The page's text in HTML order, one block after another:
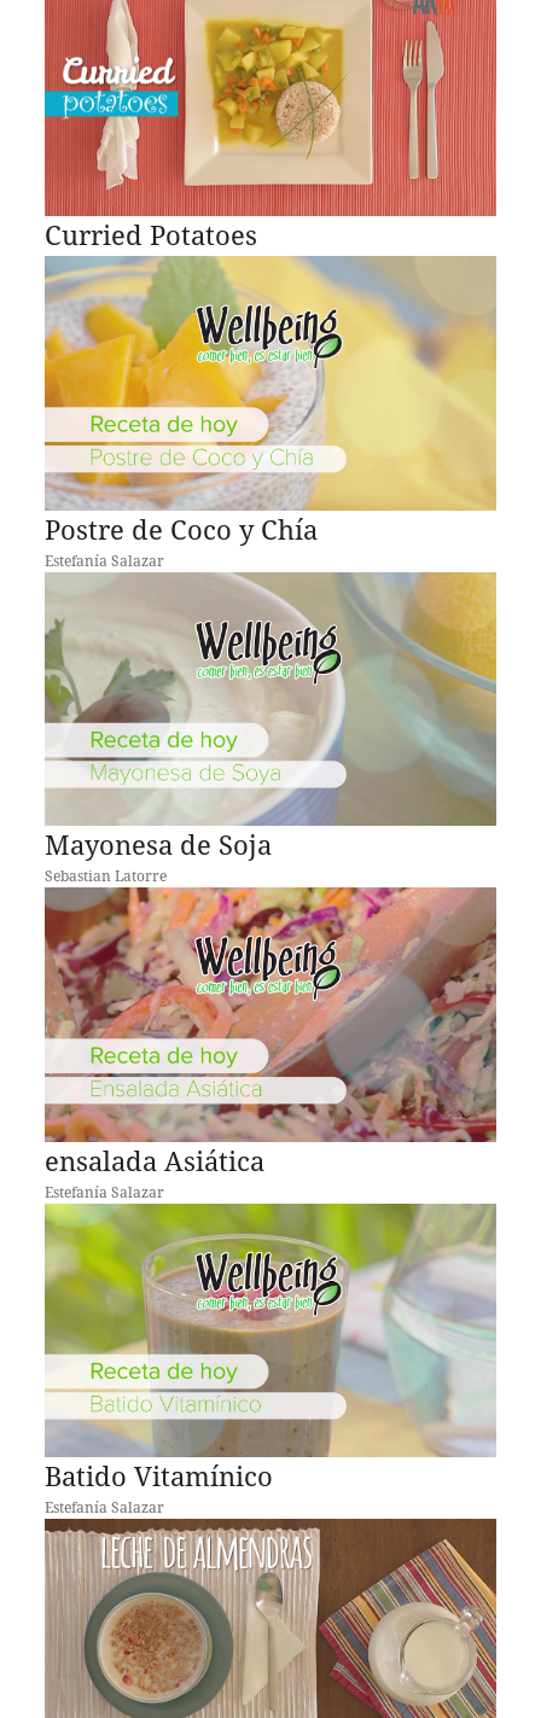
Curried Potatoes
Postre de Coco y Chía
Estefanía Salazar
Mayonesa de Soja
Sebastian Latorre
ensalada Asiática
Estefanía Salazar
Batido Vitamínico
Estefanía Salazar